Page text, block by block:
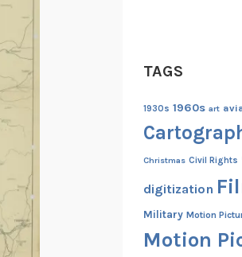
TAGS
1930s 1960s art
Christmas Civil Rights
digitization
Military Motion
Motion